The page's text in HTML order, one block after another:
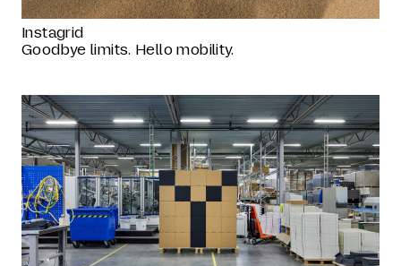
Instagrid
Goodbye limits. Hello mobility.